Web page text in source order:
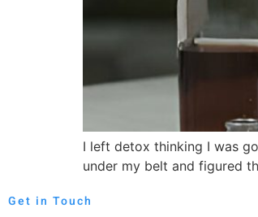
I left detox thinking I was
under my belt and figured
Get in Touch